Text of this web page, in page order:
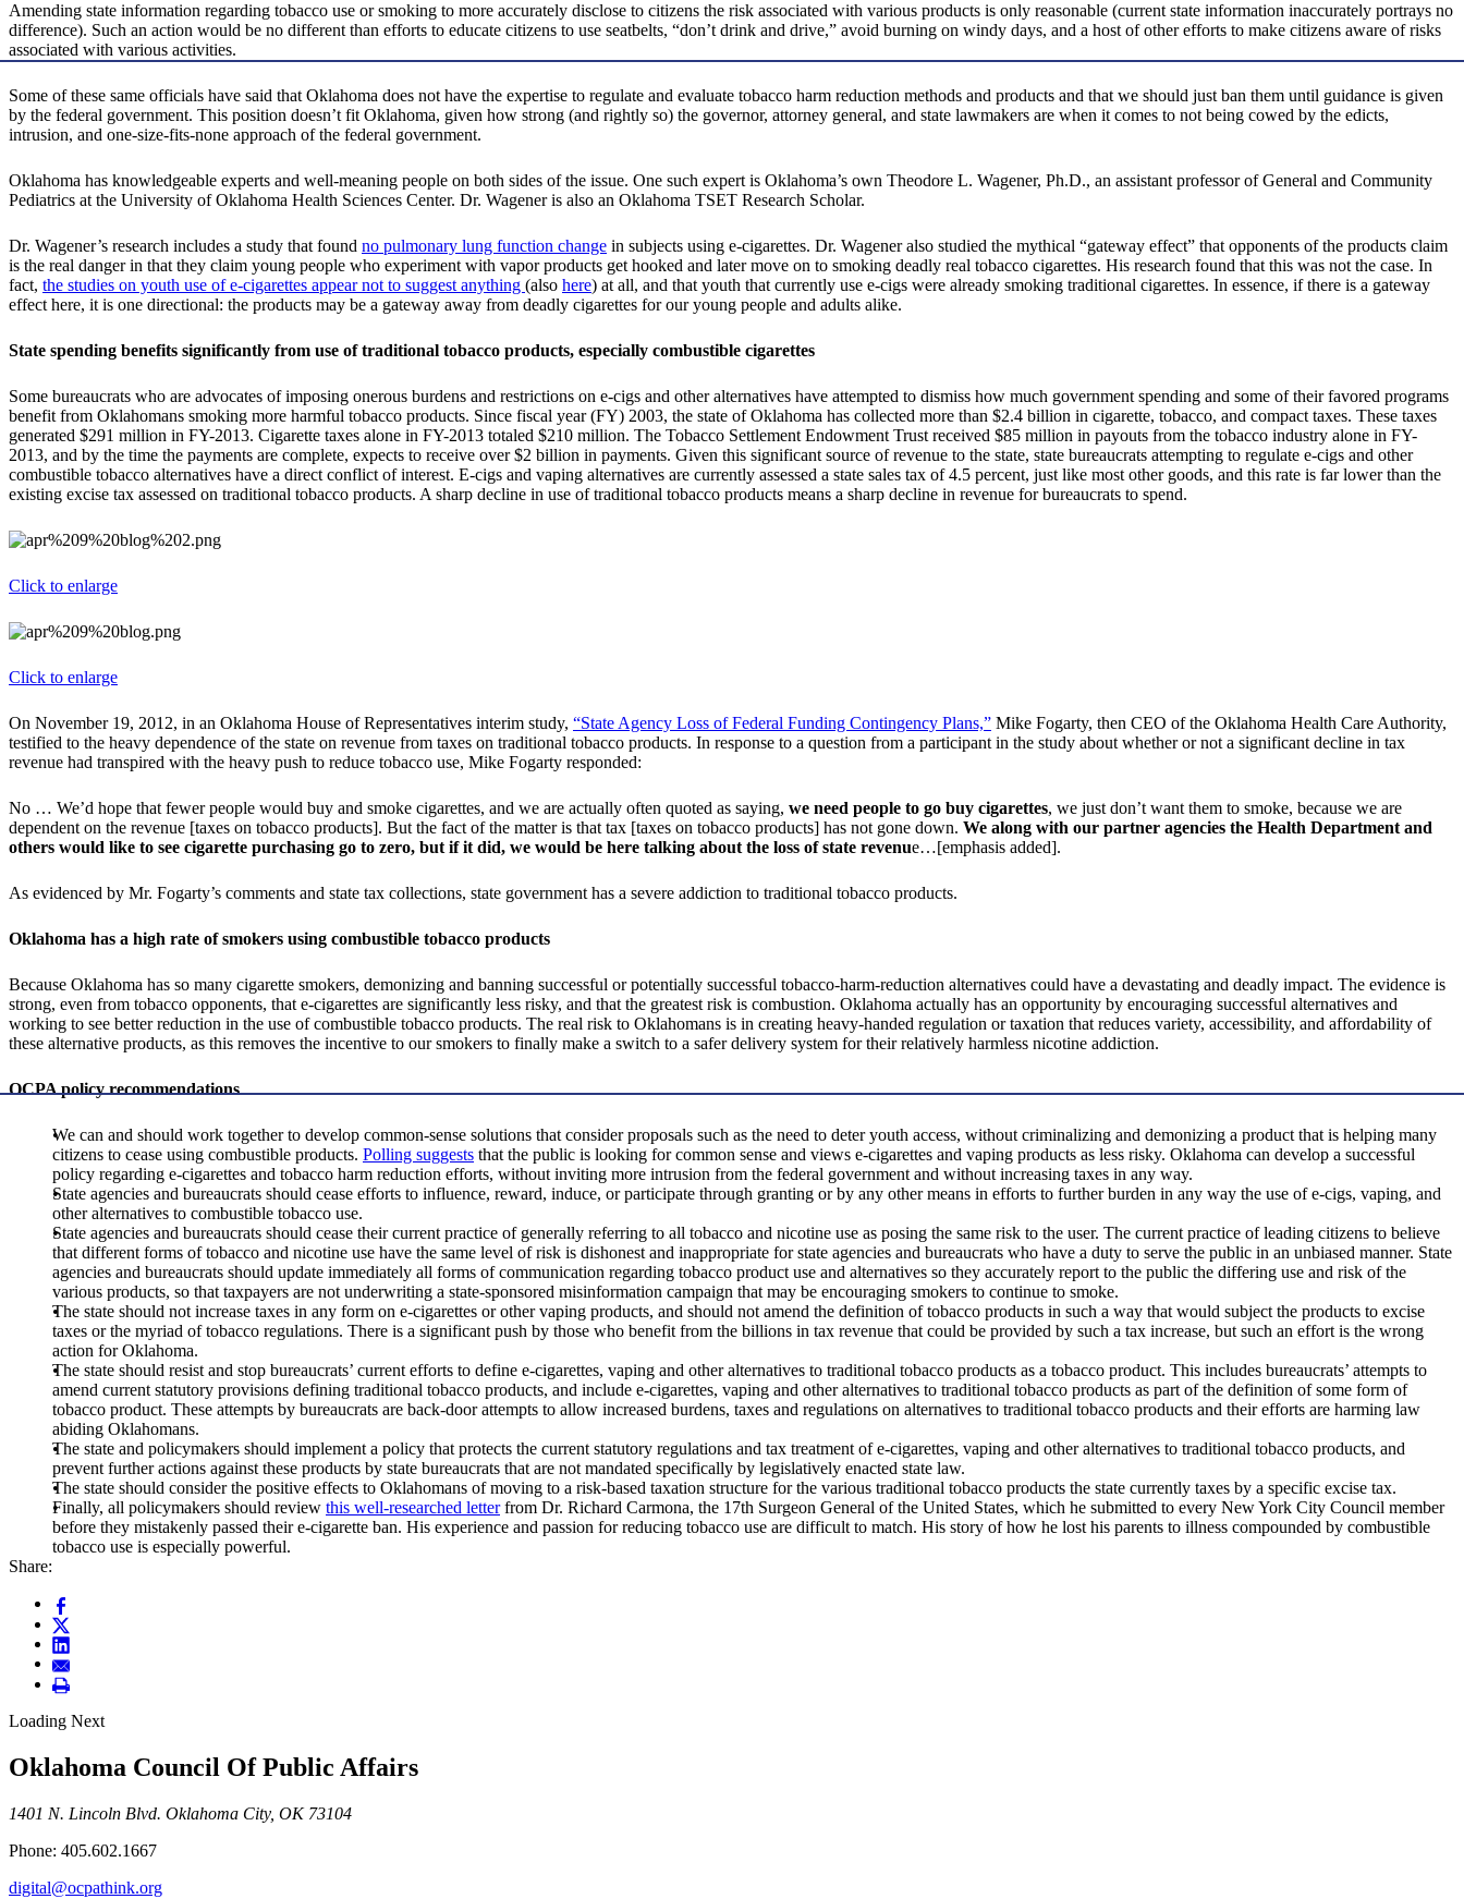
Amending state information regarding tobacco use or smoking to more accurately disclose to citizens the risk associated with various products is only reasonable (current state information inaccurately portrays no
difference). Such an action would be no different than efforts to educate citizens to use seatbelts, “don’t drink and drive,” avoid burning on windy days, and a host of other efforts to make citizens aware of risks
associated with various activities.
Some of these same officials have said that Oklahoma does not have the expertise to regulate and evaluate tobacco harm reduction methods and products and that we should just ban them until guidance is given
by the federal government. This position doesn’t fit Oklahoma, given how strong (and rightly so) the governor, attorney general, and state lawmakers are when it comes to not being cowed by the edicts,
intrusion, and one-size-fits-none approach of the federal government.
Oklahoma has knowledgeable experts and well-meaning people on both sides of the issue. One such expert is Oklahoma’s own Theodore L. Wagener, Ph.D., an assistant professor of General and Community
Pediatrics at the University of Oklahoma Health Sciences Center. Dr. Wagener is also an Oklahoma TSET Research Scholar.
Dr. Wagener’s research includes a study that found no pulmonary lung function change in subjects using e-cigarettes. Dr. Wagener also studied the mythical “gateway effect” that opponents of the products claim
is the real danger in that they claim young people who experiment with vapor products get hooked and later move on to smoking deadly real tobacco cigarettes. His research found that this was not the case. In
fact, the studies on youth use of e-cigarettes appear not to suggest anything (also here) at all, and that youth that currently use e-cigs were already smoking traditional cigarettes. In essence, if there is a gateway
effect here, it is one directional: the products may be a gateway away from deadly cigarettes for our young people and adults alike.
State spending benefits significantly from use of traditional tobacco products, especially combustible cigarettes
Some bureaucrats who are advocates of imposing onerous burdens and restrictions on e-cigs and other alternatives have attempted to dismiss how much government spending and some of their favored programs
benefit from Oklahomans smoking more harmful tobacco products. Since fiscal year (FY) 2003, the state of Oklahoma has collected more than $2.4 billion in cigarette, tobacco, and compact taxes. These taxes
generated $291 million in FY-2013. Cigarette taxes alone in FY-2013 totaled $210 million. The Tobacco Settlement Endowment Trust received $85 million in payouts from the tobacco industry alone in FY-
2013, and by the time the payments are complete, expects to receive over $2 billion in payments. Given this significant source of revenue to the state, state bureaucrats attempting to regulate e-cigs and other
combustible tobacco alternatives have a direct conflict of interest. E-cigs and vaping alternatives are currently assessed a state sales tax of 4.5 percent, just like most other goods, and this rate is far lower than the
existing excise tax assessed on traditional tobacco products. A sharp decline in use of traditional tobacco products means a sharp decline in revenue for bureaucrats to spend.
Click to enlarge
Click to enlarge
On November 19, 2012, in an Oklahoma House of Representatives interim study, “State Agency Loss of Federal Funding Contingency Plans,” Mike Fogarty, then CEO of the Oklahoma Health Care Authority,
testified to the heavy dependence of the state on revenue from taxes on traditional tobacco products. In response to a question from a participant in the study about whether or not a significant decline in tax
revenue had transpired with the heavy push to reduce tobacco use, Mike Fogarty responded:
No … We’d hope that fewer people would buy and smoke cigarettes, and we are actually often quoted as saying, we need people to go buy cigarettes, we just don’t want them to smoke, because we are
dependent on the revenue [taxes on tobacco products]. But the fact of the matter is that tax [taxes on tobacco products] has not gone down. We along with our partner agencies the Health Department and
others would like to see cigarette purchasing go to zero, but if it did, we would be here talking about the loss of state revenue…[emphasis added].
As evidenced by Mr. Fogarty’s comments and state tax collections, state government has a severe addiction to traditional tobacco products.
Oklahoma has a high rate of smokers using combustible tobacco products
Because Oklahoma has so many cigarette smokers, demonizing and banning successful or potentially successful tobacco-harm-reduction alternatives could have a devastating and deadly impact. The evidence is
strong, even from tobacco opponents, that e-cigarettes are significantly less risky, and that the greatest risk is combustion. Oklahoma actually has an opportunity by encouraging successful alternatives and
working to see better reduction in the use of combustible tobacco products. The real risk to Oklahomans is in creating heavy-handed regulation or taxation that reduces variety, accessibility, and affordability of
these alternative products, as this removes the incentive to our smokers to finally make a switch to a safer delivery system for their relatively harmless nicotine addiction.
OCPA policy recommendations
We can and should work together to develop common-sense solutions that consider proposals such as the need to deter youth access, without criminalizing and demonizing a product that is helping many
citizens to cease using combustible products. Polling suggests that the public is looking for common sense and views e-cigarettes and vaping products as less risky. Oklahoma can develop a successful
policy regarding e-cigarettes and tobacco harm reduction efforts, without inviting more intrusion from the federal government and without increasing taxes in any way.
State agencies and bureaucrats should cease efforts to influence, reward, induce, or participate through granting or by any other means in efforts to further burden in any way the use of e-cigs, vaping, and
other alternatives to combustible tobacco use.
State agencies and bureaucrats should cease their current practice of generally referring to all tobacco and nicotine use as posing the same risk to the user. The current practice of leading citizens to believe
that different forms of tobacco and nicotine use have the same level of risk is dishonest and inappropriate for state agencies and bureaucrats who have a duty to serve the public in an unbiased manner. State
agencies and bureaucrats should update immediately all forms of communication regarding tobacco product use and alternatives so they accurately report to the public the differing use and risk of the
various products, so that taxpayers are not underwriting a state-sponsored misinformation campaign that may be encouraging smokers to continue to smoke.
The state should not increase taxes in any form on e-cigarettes or other vaping products, and should not amend the definition of tobacco products in such a way that would subject the products to excise
taxes or the myriad of tobacco regulations. There is a significant push by those who benefit from the billions in tax revenue that could be provided by such a tax increase, but such an effort is the wrong
action for Oklahoma.
The state should resist and stop bureaucrats’ current efforts to define e-cigarettes, vaping and other alternatives to traditional tobacco products as a tobacco product. This includes bureaucrats’ attempts to
amend current statutory provisions defining traditional tobacco products, and include e-cigarettes, vaping and other alternatives to traditional tobacco products as part of the definition of some form of
tobacco product. These attempts by bureaucrats are back-door attempts to allow increased burdens, taxes and regulations on alternatives to traditional tobacco products and their efforts are harming law
abiding Oklahomans.
The state and policymakers should implement a policy that protects the current statutory regulations and tax treatment of e-cigarettes, vaping and other alternatives to traditional tobacco products, and
prevent further actions against these products by state bureaucrats that are not mandated specifically by legislatively enacted state law.
The state should consider the positive effects to Oklahomans of moving to a risk-based taxation structure for the various traditional tobacco products the state currently taxes by a specific excise tax.
Finally, all policymakers should review this well-researched letterfrom Dr. Richard Carmona, the 17th Surgeon General of the United States, which he submitted to every New York City Council member
before they mistakenly passed their e-cigarette ban. His experience and passion for reducing tobacco use are difficult to match. His story of how he lost his parents to illness compounded by combustible
tobacco use is especially powerful.
Share:
Loading Next
Oklahoma Council Of Public Affairs
1401 N. Lincoln Blvd. Oklahoma City, OK 73104
Phone: 405.602.1667
digital@ocpathink.org